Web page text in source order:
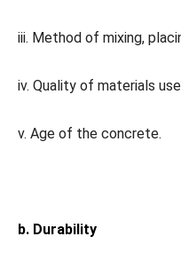
iii. Method of mixing,
iv. Quality of materials
v. Age of the concrete.
b. Durability